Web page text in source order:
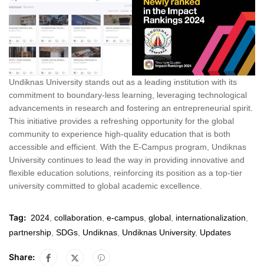
Undiknas University stands out as a leading institution with its
commitment to boundary-less learning, leveraging technological
advancements in research and fostering an entrepreneurial spirit.
This initiative provides a refreshing opportunity for the global
community to experience high-quality education that is both
accessible and efficient. With the E-Campus program, Undiknas
University continues to lead the way in providing innovative and
flexible education solutions, reinforcing its position as a top-tier
university committed to global academic excellence.
Tag: 2024 collaboration e-campus global internationalization
partnership SDGs Undiknas Undiknas University, Updates
Share: